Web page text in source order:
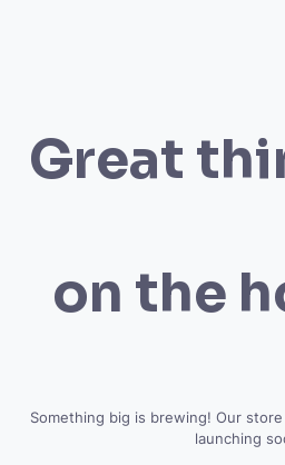
Great
on the
Something big is brewing! Our
launching